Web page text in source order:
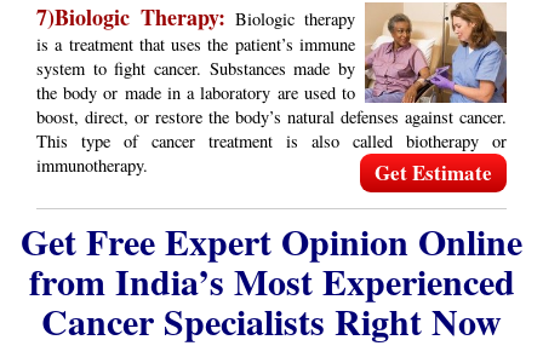
7)Biologic Therapy: Biologic therapy
is a treatment that uses the patient’s immune
system to fight cancer. Substances made by
the body or made in a laboratory are used to
boost, direct, or restore the body’s natural defenses against cancer.
This type of cancer treatment is also called biotherapy or
immunotherapy.
Get Estimate
Get Free Expert Opinion Online
from India’s Most Experienced
Cancer Specialists Right Now